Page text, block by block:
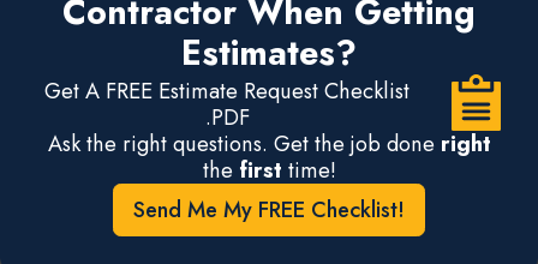
Contractor When Getting
Estimates?
Get A FREE Estimate Request Checklist
.PDF
Ask the right questions. Get the job done right
the first time!
Send Me My FREE Checklist!